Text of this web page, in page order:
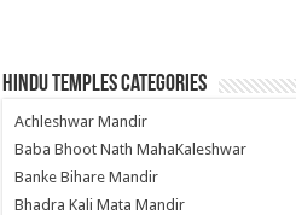
Hindu Temples Categories
Achleshwar Mandir
Baba Bhoot Nath MahaKaleshwar
Banke Bihare Mandir
Bhadra Kali Mata Mandir